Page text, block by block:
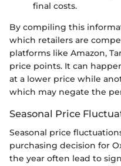
final costs.
By compiling this
which retailers are
platforms like Amazon,
price points. It can
at a lower price while
which may negate the
Seasonal Price
Seasonal price
purchasing decision for
the year often lead to